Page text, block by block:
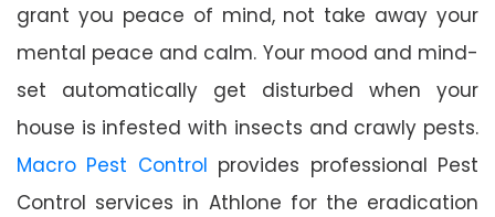
grant you peace of mind, not take away your
mental peace and calm. Your mood and mind-
set automatically get disturbed when your
house is infested with insects and crawly pests.
Macro Pest Control provides professional Pest
Control services in Athlone for the eradication